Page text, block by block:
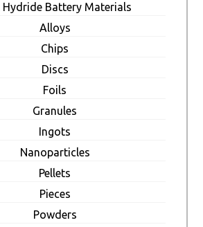
Hydride Battery Materials
Alloys
Chips
Discs
Foils
Granules
Ingots
Nanoparticles
Pellets
Pieces
Powders